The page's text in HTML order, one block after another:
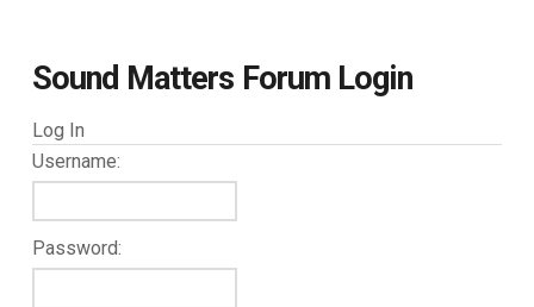
Sound Matters Forum Login
Log In
Username:
Password: